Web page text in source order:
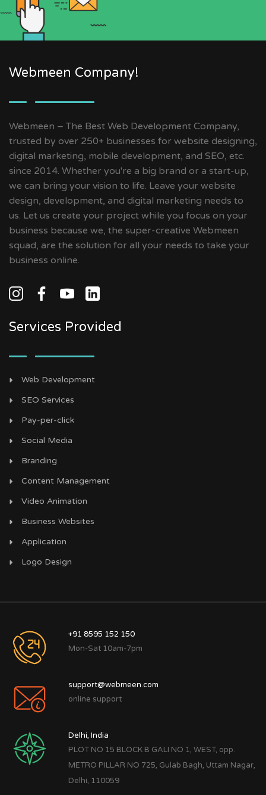
Webmeen Company!
Webmeen – The Best Web Development Company,
trusted by over 250+ businesses for website designing,
digital marketing, mobile development, and SEO, etc.
since 2014. Whether you're a big brand or a start-up,
we can bring your vision to life. Leave your website
design, development, and digital marketing needs to
us. Let us create your project while you focus on your
business because we, the super-creative Webmeen
squad, are the solution for all your needs to take your
business online.
Services Provided
Web Development
SEO Services
Pay-per-click
Social Media
Branding
Content Management
Video Animation
Business Websites
Application
Logo Design
+91 8595 152 150
Mon-Sat 10am-7pm
support@webmeen.com
online support
Delhi, India
PLOT NO 15 BLOCK B GALI NO 1, WEST, opp.
METRO PILLAR NO 725, Gulab Bagh, Uttam Nagar,
Delhi, 110059